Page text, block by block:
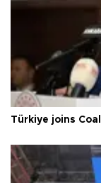
Türkiye joins